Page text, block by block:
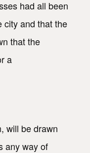
had all been
city and that the
that the
a
will be drawn
any way of